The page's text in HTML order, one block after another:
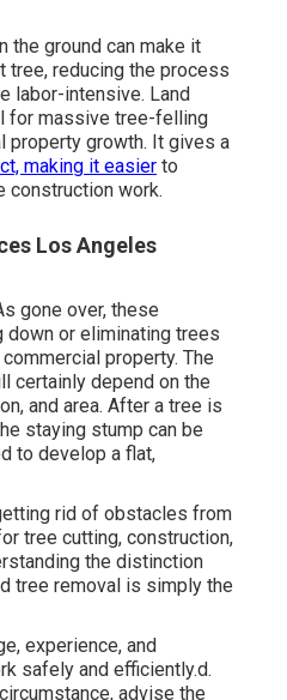
the ground can make it
tree, reducing the process
labor-intensive. Land
for massive tree-felling
property growth. It gives a
making it easier to
construction work.
Los Angeles
gone over, these
or eliminating trees
property. The
certainly depend on the
and area. After a tree is
staying stump can be
to develop a flat,
rid of obstacles from
tree cutting, construction,
the distinction
tree removal is simply the
experience, and
safely and efficiently.d.
advise the